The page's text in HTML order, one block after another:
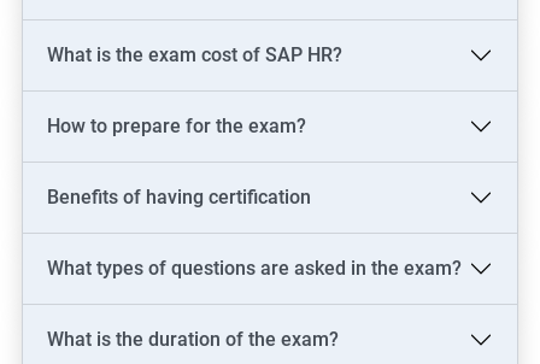
SAP HR consultant
500+ Reviews 1000+ Learners Student Feedback
What is the exam cost of SAP HR?
How to prepare for the exam?
Benefits of having certification
What types of questions are asked in the exam?
What is the duration of the exam?